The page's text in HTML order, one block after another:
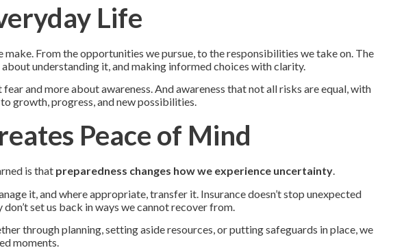
Life
make. From the opportunities we pursue, to the responsibilities we take on. The
understanding it, and making informed choices with clarity.
and more about awareness. And awareness that not all risks are equal, with
growth, progress, and new possibilities.
Peace of Mind
is that preparedness changes how we experience uncertainty.
it, and where appropriate, transfer it. Insurance doesn’t stop unexpected
set us back in ways we cannot recover from.
through planning, setting aside resources, or putting safeguards in place, we
moments.